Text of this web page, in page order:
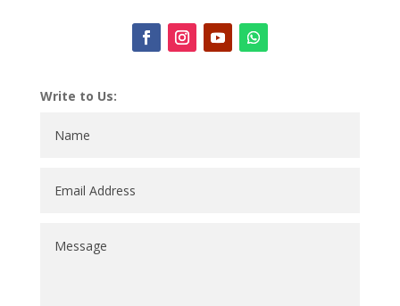
Write to Us: